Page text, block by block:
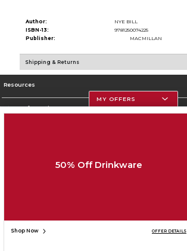
Author:
NYE BILL
ISBN-13:
9781250074225
Publisher:
MACMILLAN
Shipping & Returns
Resources
Store Information
SIGN UP FOR EMAIL
MY OFFERS
50% Off Drinkware
Shop Now OFFER DETAILS